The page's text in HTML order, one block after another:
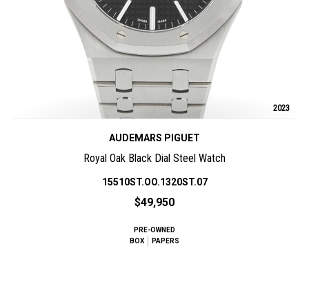
2023
AUDEMARS PIGUET
Royal Oak Black Dial Steel Watch
15510ST.OO.1320ST.07
$49,950
PRE-OWNED
BOX
PAPERS